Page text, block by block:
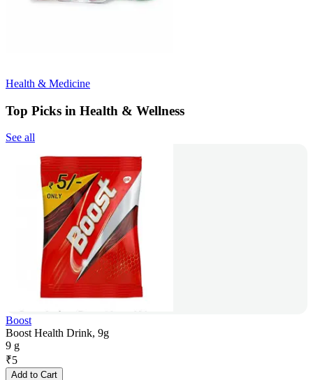
Health & Medicine
Top Picks in Health & Wellness
See all
Boost
Boost Health Drink, 9g
9 g
₹5
Add to Cart